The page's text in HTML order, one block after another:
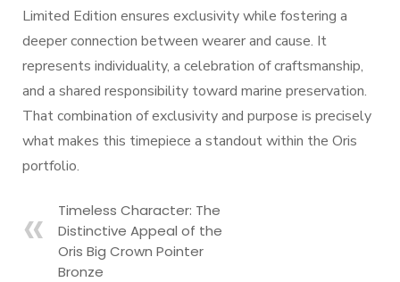
Limited Edition ensures exclusivity while fostering a
deeper connection between wearer and cause. It
represents individuality, a celebration of craftsmanship,
and a shared responsibility toward marine preservation.
That combination of exclusivity and purpose is precisely
what makes this timepiece a standout within the Oris
portfolio.
Timeless Character: The
Distinctive Appeal of the
Oris Big Crown Pointer
Bronze